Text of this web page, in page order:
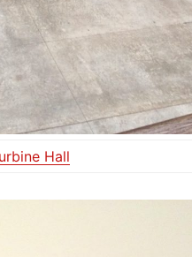
Hall